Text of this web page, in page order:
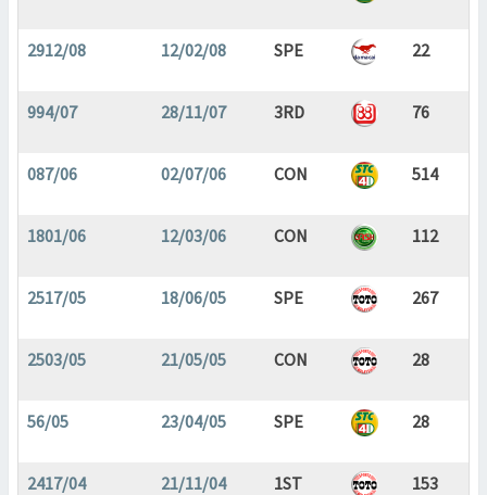
2912/08 12/02/08 SPE 22
994/07 28/11/07 3RD 76
087/06 02/07/06 CON 514
1801/06 12/03/06 CON 112
2517/05 18/06/05 SPE 267
2503/05 21/05/05 CON 28
56/05 23/04/05 SPE 28
2417/04 21/11/04 1ST 153